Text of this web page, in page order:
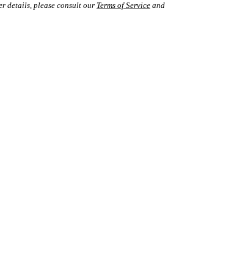
details, please consult our Terms of Service and